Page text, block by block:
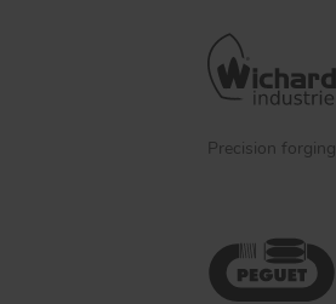
Precision forging